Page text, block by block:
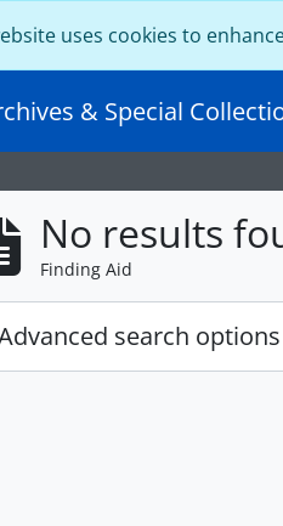
uses cookies to
& Special
No results
Finding Aid
search options